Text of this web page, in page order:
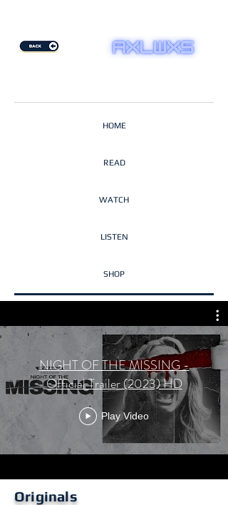
HOME
READ
WATCH
LISTEN
SHOP
NIGHT OF THE MISSING -
Official Trailer (2023) HD
Play Video
Originals